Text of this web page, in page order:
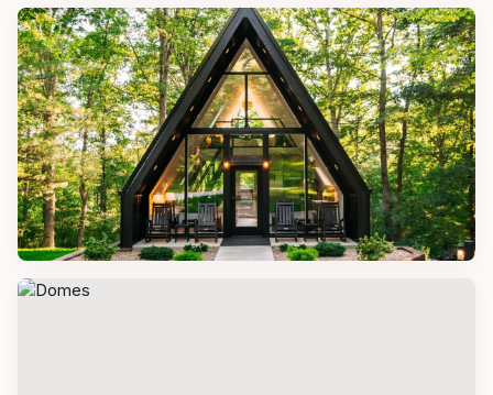
CONTAINER HOMES
Converted Container House
A-FRAME HOMES